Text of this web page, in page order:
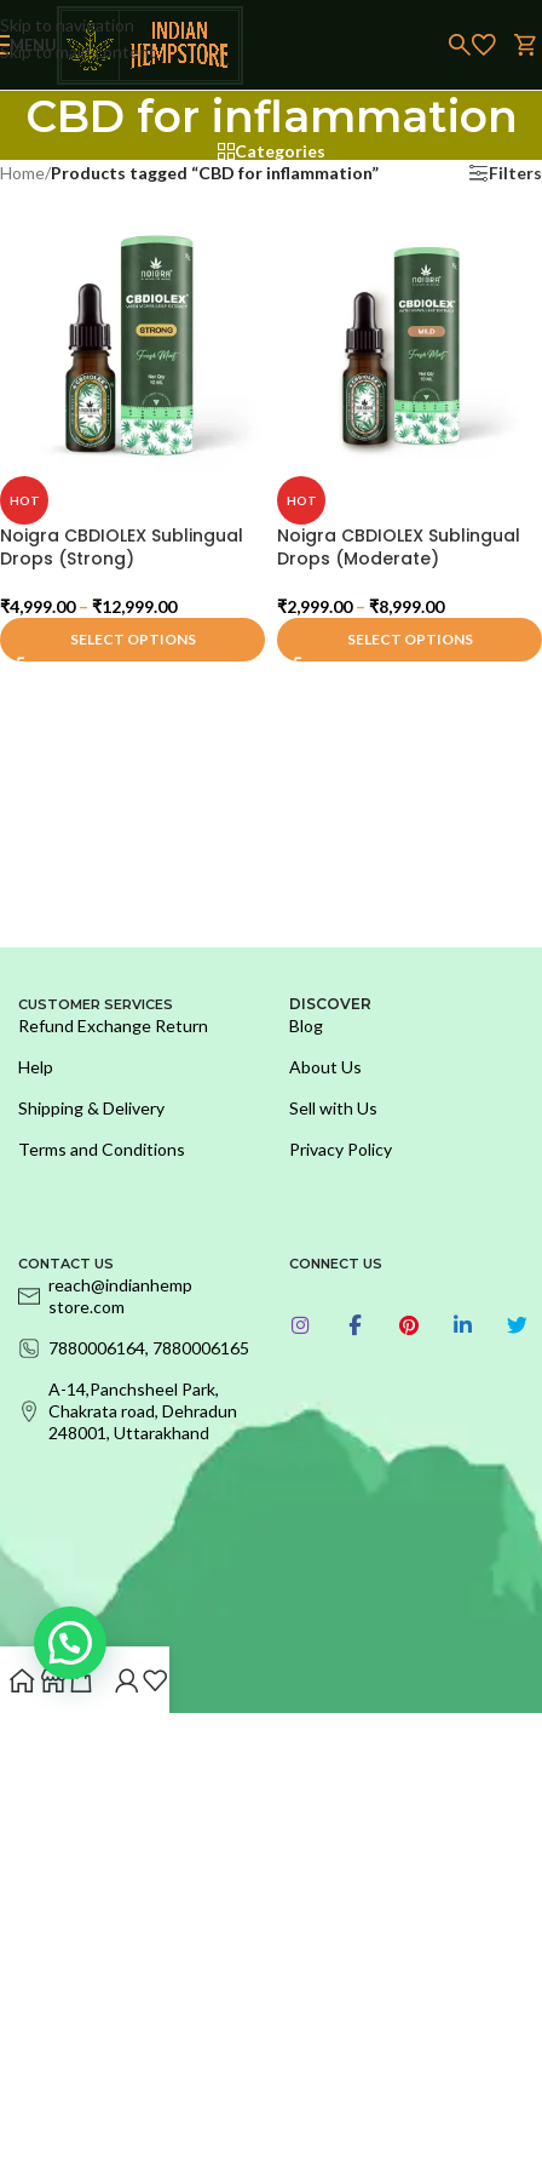
Skip to navigation
Skip to main content
MENU
CBD for inflammation
Categories
Home/Products tagged “CBD for inflammation” Filters
HOT
Noigra CBDIOLEX Sublingual
Drops (Strong)
₹4,999.00 – ₹12,999.00
SELECT OPTIONS
HOT
Noigra CBDIOLEX Sublingual
Drops (Moderate)
₹2,999.00 – ₹8,999.00
SELECT OPTIONS
CUSTOMER SERVICES
Refund Exchange Return
Help
Shipping & Delivery
Terms and Conditions
DISCOVER
Blog
About Us
Sell with Us
Privacy Policy
CONTACT US
reach@indianhemp
store.com
7880006164, 7880006165
A-14,Panchsheel Park,
Chakrata road, Dehradun
248001, Uttarakhand
CONNECT US